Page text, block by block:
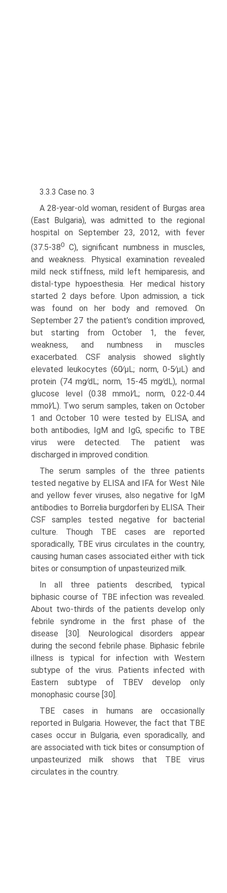
3.3.3 Case no. 3
A 28-year-old woman, resident of Burgas area
(East Bulgaria), was admitted to the regional
hospital on September 23, 2012, with fever
(37.5-380 C), significant numbness in muscles,
and weakness. Physical examination revealed
mild neck stiffness, mild left hemiparesis, and
distal-type hypoesthesia. Her medical history
started 2 days before. Upon admission, a tick
was found on her body and removed. On
September 27 the patient’s condition improved,
but starting from October 1, the fever,
weakness, and numbness in muscles
exacerbated. CSF analysis showed slightly
elevated leukocytes (60∕μL; norm, 0-5∕μL) and
protein (74 mg∕dL; norm, 15-45 mg∕dL), normal
glucose level (0.38 mmol∕L; norm, 0.22-0.44
mmol∕L). Two serum samples, taken on October
1 and October 10 were tested by ELISA, and
both antibodies, IgM and IgG, specific to TBE
virus were detected. The patient was
discharged in improved condition.
The serum samples of the three patients
tested negative by ELISA and IFA for West Nile
and yellow fever viruses, also negative for IgM
antibodies to Borrelia burgdorferi by ELISA. Their
CSF samples tested negative for bacterial
culture. Though TBE cases are reported
sporadically, TBE virus circulates in the country,
causing human cases associated either with tick
bites or consumption of unpasteurized milk.
In all three patients described, typical
biphasic course of TBE infection was revealed.
About two-thirds of the patients develop only
febrile syndrome in the first phase of the
disease [30]. Neurological disorders appear
during the second febrile phase. Biphasic febrile
illness is typical for infection with Western
subtype of the virus. Patients infected with
Eastern subtype of TBEV develop only
monophasic course [30].
TBE cases in humans are occasionally
reported in Bulgaria. However, the fact that TBE
cases occur in Bulgaria, even sporadically, and
are associated with tick bites or consumption of
unpasteurized milk shows that TBE virus
circulates in the country.